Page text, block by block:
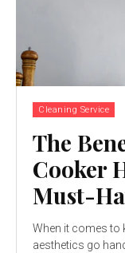
Cleaning Service
The
Cooker
Must-
When it comes to
aesthetics go